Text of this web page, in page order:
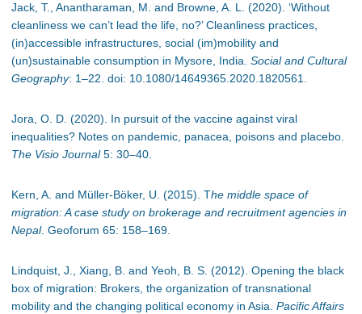
Jack, T., Anantharaman, M. and Browne, A. L. (2020). ‘Without
cleanliness we can’t lead the life, no?’ Cleanliness practices,
(in)accessible infrastructures, social (im)mobility and
(un)sustainable consumption in Mysore, India. Social and Cultural
Geography: 1–22. doi: 10.1080/14649365.2020.1820561.
Jora, O. D. (2020). In pursuit of the vaccine against viral
inequalities? Notes on pandemic, panacea, poisons and placebo.
The Visio Journal5: 30–40.
Kern, A. and Müller-Böker, U. (2015). The middle space of
migration: A case study on brokerage and recruitment agencies in
Nepal. Geoforum 65: 158–169.
Lindquist, J., Xiang, B. and Yeoh, B. S. (2012). Opening the black
box of migration: Brokers, the organization of transnational
mobility and the changing political economy in Asia. Pacific Affairs